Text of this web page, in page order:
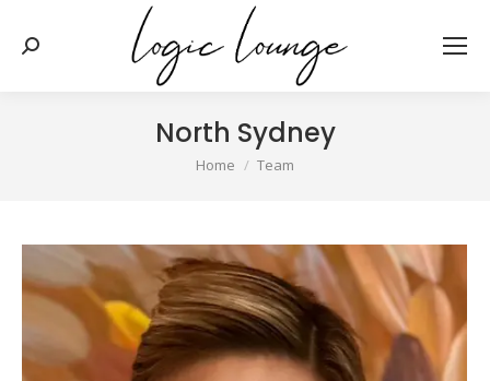
Search:
North Sydney
You are here:
Home Team